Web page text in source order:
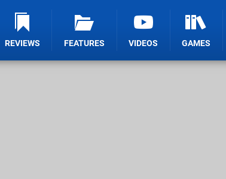
REVIEWS FEATURES VIDEOS GAMES